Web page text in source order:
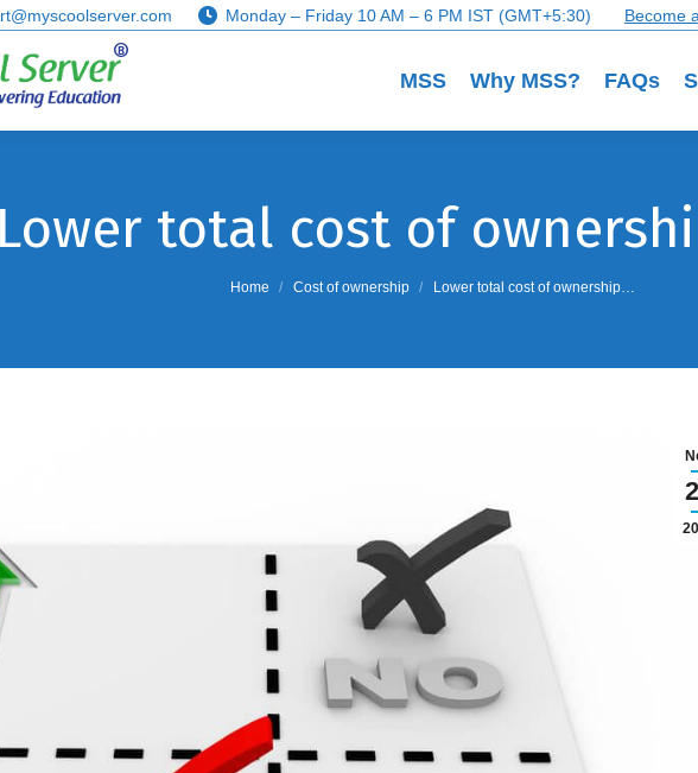
Monday – Friday 10 AM – 6 PM IST (GMT+5:30) Become
MSS Why MSS? FAQs
Lower total cost of
You are here:
Home Cost of ownership Lower total cost of ownership…